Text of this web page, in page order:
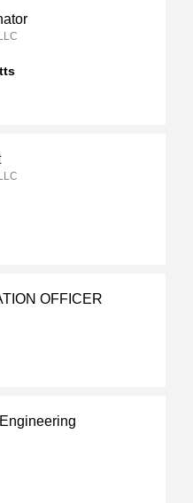
OFFICER